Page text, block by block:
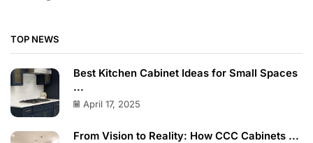
TOP NEWS
Best Kitchen Cabinet Ideas for Small Spaces
...
April 17, 2025
From Vision to Reality: How CCC Cabinets ...